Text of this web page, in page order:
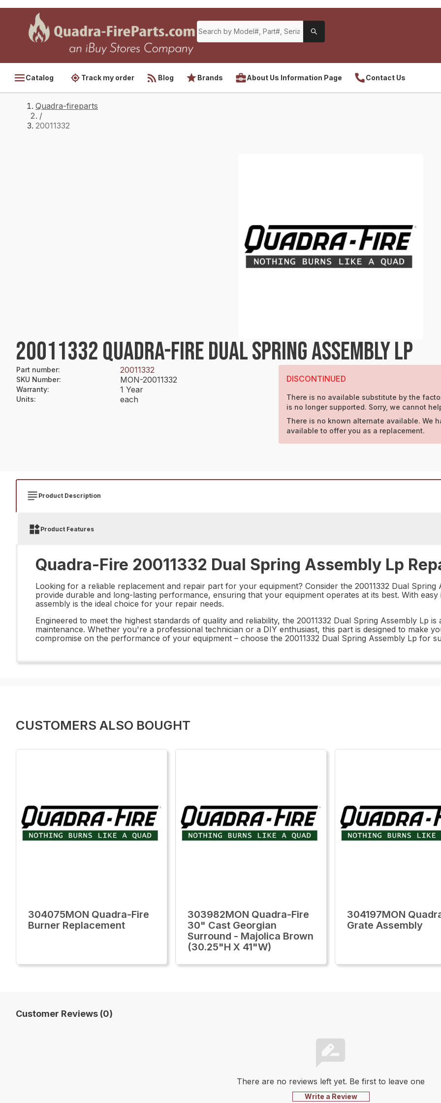
Catalog Track my order Blog Brands About Us Information Page Contact Us
Quadra-fireparts
/
20011332
20011332 QUADRA-FIRE DUAL SPRING ASSEMBLY LP
Part number: 20011332
SKU Number: MON-20011332
Warranty: 1 Year
Units: each
DISCONTINUED
There is no available substitute by the
is no longer supported. Sorry, we cannot
There is no known alternate available. We
available to offer you as a replacement.
Product Description
Product Features
Quadra-Fire 20011332 Dual Spring Assembly Lp
Looking for a reliable replacement and repair part for your equipment? Consider the 20011332 Dual Spring
provide durable and long-lasting performance, ensuring that your equipment operates at its best. With
assembly is the ideal choice for your repair needs.
Engineered to meet the highest standards of quality and reliability, the 20011332 Dual Spring Assembly Lp
maintenance. Whether you're a professional technician or a DIY enthusiast, this part is designed to make
compromise on the performance of your equipment – choose the 20011332 Dual Spring Assembly Lp for
CUSTOMERS ALSO BOUGHT
304075MON Quadra-Fire
Burner Replacement
303982MON Quadra-Fire
30" Cast Georgian
Surround - Majolica Brown
(30.25"H X 41"W)
304197MON
Grate Assembly
Customer Reviews (0)
There are no reviews left yet. Be first to leave one
Write a Review